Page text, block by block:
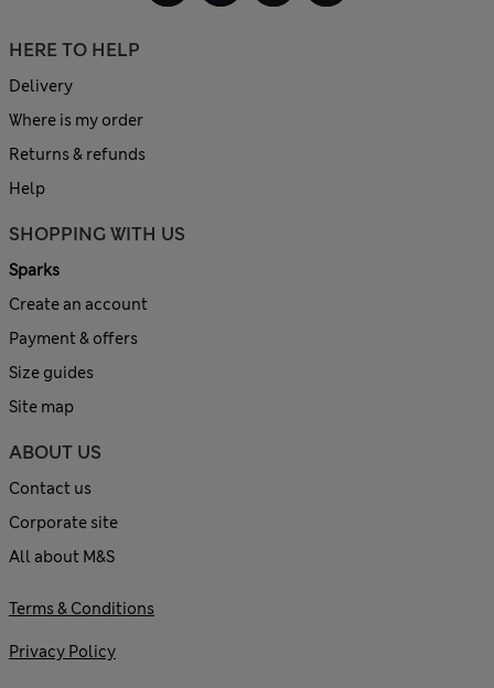
HERE TO HELP
Delivery
Where is my order
Returns & refunds
Help
SHOPPING WITH US
Sparks
Create an account
Payment & offers
Size guides
Site map
ABOUT US
Contact us
Corporate site
All about M&S
Terms & Conditions
Privacy Policy